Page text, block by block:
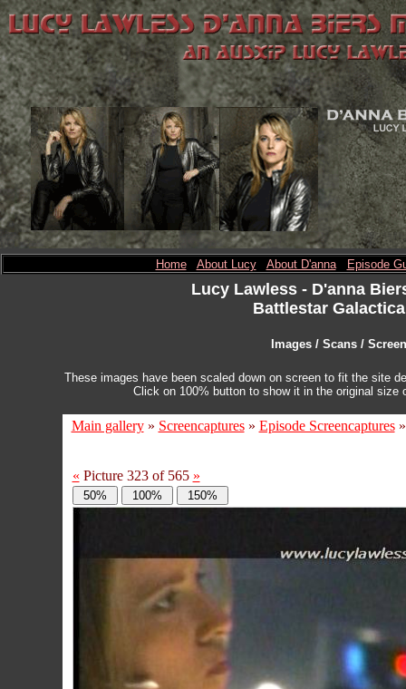
Home About Lucy About D'anna Episode
Lucy Lawless - D'anna
Battlestar
Images / Scans /
These images have been scaled down on screen to fit the site
Click on 100% button to show it in the original
Main gallery» Screencaptures» Episode Screencaptures
« Picture 323 of 565 »